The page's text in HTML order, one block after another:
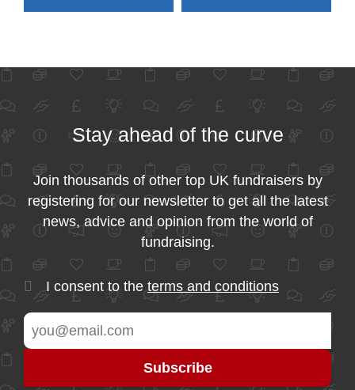
Stay ahead of the curve
Join thousands of other top UK fundraisers by
registering for our newsletter to get all the latest
news, advice and opinion from the world of
fundraising.
I consent to the terms and conditions